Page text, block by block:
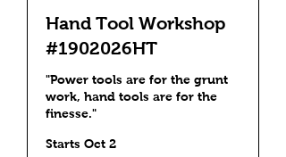
Hand Tool Workshop
#1902026HT
"Power tools are for the grunt
work, hand tools are for the
finesse."
Starts Oct 2